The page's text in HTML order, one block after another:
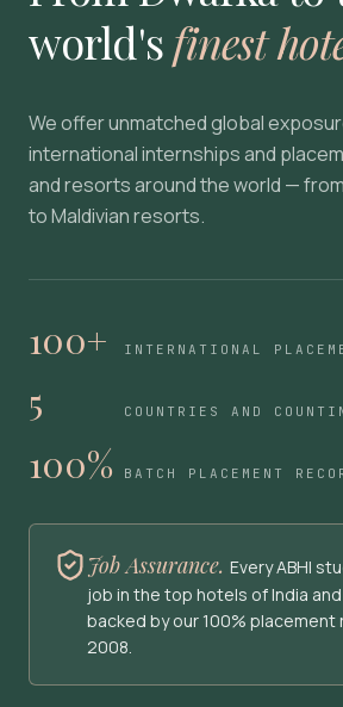
world'sfinest
We offer unmatched global
international internships and
and resorts around the world —
to Maldivian resorts.
100+ INTERNATIONAL
5 COUNTRIES AND
100% BATCH PLACEMENT
Job Assurance. Every ABHI
job in the top hotels of India
backed by our 100% placement
2008.